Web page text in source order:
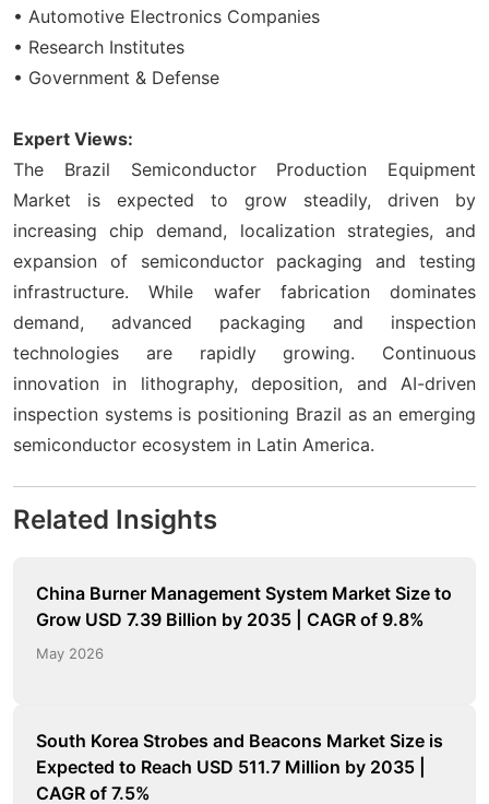
• Automotive Electronics Companies
• Research Institutes
• Government & Defense
Expert Views:
The Brazil Semiconductor Production Equipment
Market is expected to grow steadily, driven by
increasing chip demand, localization strategies, and
expansion of semiconductor packaging and testing
infrastructure. While wafer fabrication dominates
demand, advanced packaging and inspection
technologies are rapidly growing. Continuous
innovation in lithography, deposition, and AI-driven
inspection systems is positioning Brazil as an emerging
semiconductor ecosystem in Latin America.
Related Insights
China Burner Management System Market Size to
Grow USD 7.39 Billion by 2035 | CAGR of 9.8%
May 2026
South Korea Strobes and Beacons Market Size is
Expected to Reach USD 511.7 Million by 2035 |
CAGR of 7.5%